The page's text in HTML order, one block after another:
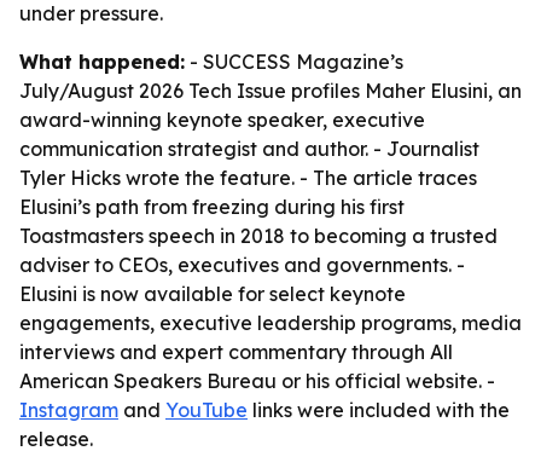
under pressure.
What happened: - SUCCESS Magazine’s
July/August 2026 Tech Issue profiles Maher Elusini, an
award-winning keynote speaker, executive
communication strategist and author. - Journalist
Tyler Hicks wrote the feature. - The article traces
Elusini’s path from freezing during his first
Toastmasters speech in 2018 to becoming a trusted
adviser to CEOs, executives and governments. -
Elusini is now available for select keynote
engagements, executive leadership programs, media
interviews and expert commentary through All
American Speakers Bureau or his official website. -
Instagram and YouTube links were included with the
release.